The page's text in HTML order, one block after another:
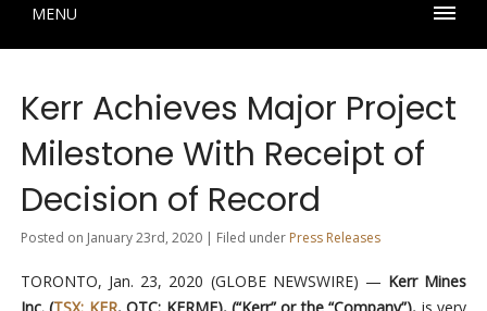
MENU
Kerr Achieves Major Project
Milestone With Receipt of
Decision of Record
Posted on January 23rd, 2020 | Filed under Press Releases
TORONTO, Jan. 23, 2020 (GLOBE NEWSWIRE) — Kerr Mines